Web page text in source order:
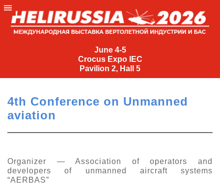
June 4-5
Crocus Expo IEC
Pavilion 2, Hall 5
June
Crocus
IEC
Pavilion
2,
5
+7
(495)
4th Conference on Unmanned
aviation
Organizer — Association of operators and
developers of unmanned aircraft systems
“AERBAS”